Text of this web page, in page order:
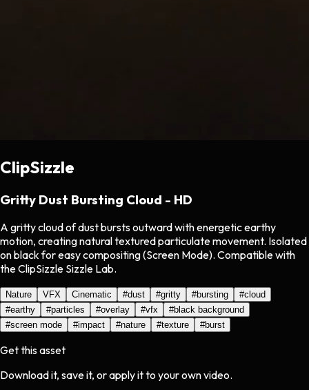
ClipSizzle
Gritty Dust Bursting Cloud - HD
A gritty cloud of dust bursts outward with energetic earthy
motion, creating natural textured particulate movement. Isolated
on black for easy compositing (Screen Mode). Compatible with
the ClipSizzle Sizzle Lab.
Nature VFX Cinematic #dust #gritty #bursting #cloud
#earthy #particles #overlay #vfx #black background
#screen mode #impact #nature #texture #burst
Get this asset
Download it, save it, or apply it to your own video.